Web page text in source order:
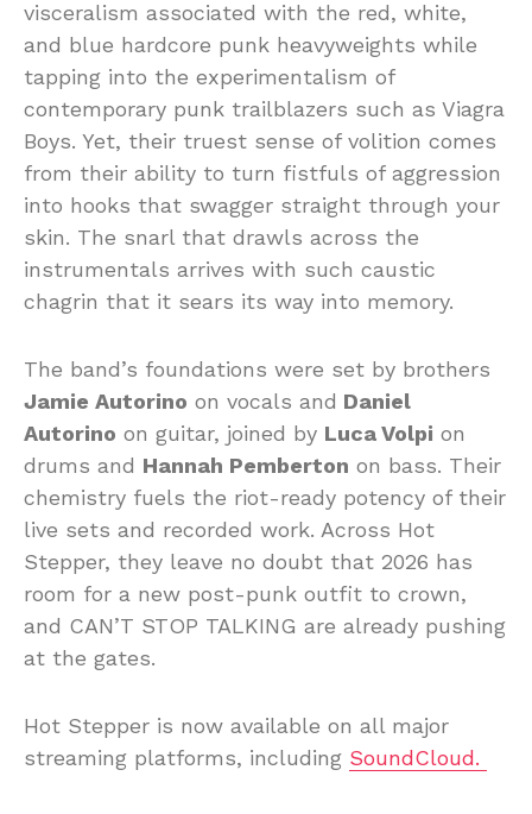
visceralism associated with the red, white,
and blue hardcore punk heavyweights while
tapping into the experimentalism of
contemporary punk trailblazers such as Viagra
Boys. Yet, their truest sense of volition comes
from their ability to turn fistfuls of aggression
into hooks that swagger straight through your
skin. The snarl that drawls across the
instrumentals arrives with such caustic
chagrin that it sears its way into memory.
The band’s foundations were set by brothers
Jamie Autorino on vocals and Daniel
Autorino on guitar, joined by Luca Volpi on
drums and Hannah Pemberton on bass. Their
chemistry fuels the riot-ready potency of their
live sets and recorded work. Across Hot
Stepper, they leave no doubt that 2026 has
room for a new post-punk outfit to crown,
and CAN’T STOP TALKING are already pushing
at the gates.
Hot Stepper is now available on all major
streaming platforms, including SoundCloud.